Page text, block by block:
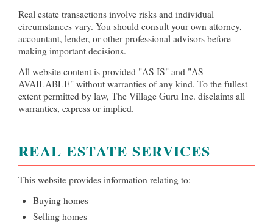
Real estate transactions involve risks and individual
circumstances vary. You should consult your own attorney,
accountant, lender, or other professional advisors before
making important decisions.
All website content is provided "AS IS" and "AS
AVAILABLE" without warranties of any kind. To the fullest
extent permitted by law, The Village Guru Inc. disclaims all
warranties, express or implied.
REAL ESTATE SERVICES
This website provides information relating to:
Buying homes
Selling homes